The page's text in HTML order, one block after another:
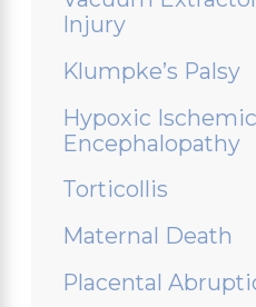
Injury
Klumpke’s Palsy
Hypoxic Ischemic
Encephalopathy
Torticollis
Maternal Death
Placental